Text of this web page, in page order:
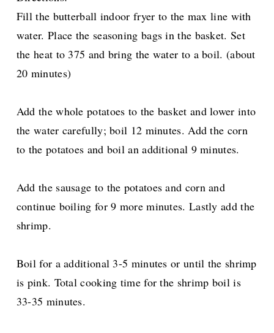
Fill the butterball indoor fryer to the max line with
water. Place the seasoning bags in the basket. Set
the heat to 375 and bring the water to a boil. (about
20 minutes)
Add the whole potatoes to the basket and lower into
the water carefully; boil 12 minutes. Add the corn
to the potatoes and boil an additional 9 minutes.
Add the sausage to the potatoes and corn and
continue boiling for 9 more minutes. Lastly add the
shrimp.
Boil for a additional 3-5 minutes or until the shrimp
is pink. Total cooking time for the shrimp boil is
33-35 minutes.